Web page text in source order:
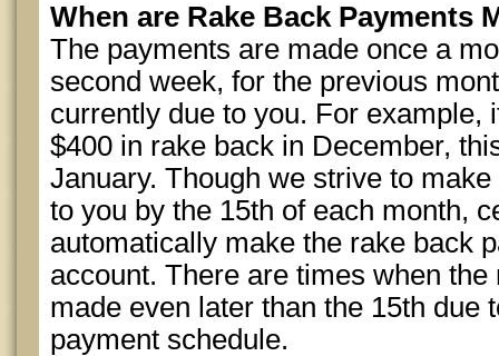
When are Rake Back Payments
The payments are made once a
second week, for the previous
currently due to you. For example,
$400 in rake back in December,
January. Though we strive to
to you by the 15th of each month,
automatically make the rake back
account. There are times when
made even later than the 15th due
payment schedule.